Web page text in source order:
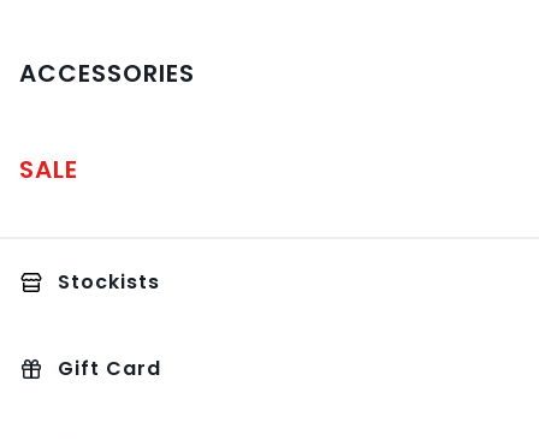
ACCESSORIES
SALE
Stockists
Gift Card